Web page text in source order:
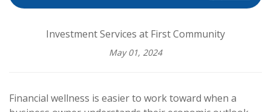
Investment Services at First Community
May 01, 2024
Financial wellness is easier to work toward when a